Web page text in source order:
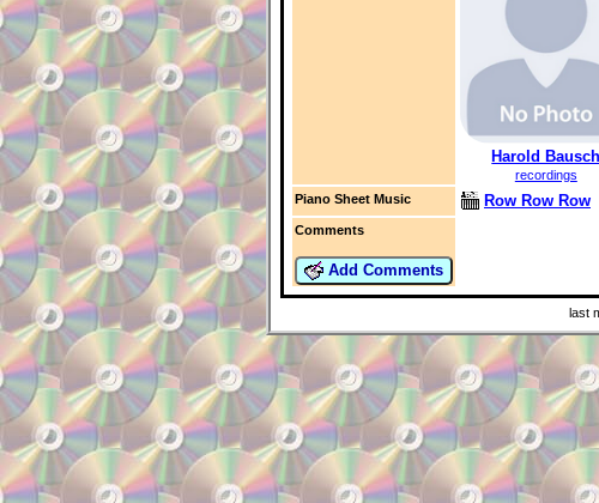
Harold Bausch
recordings
Piano Sheet Music
Row Row Row
Comments
Add Comments
last